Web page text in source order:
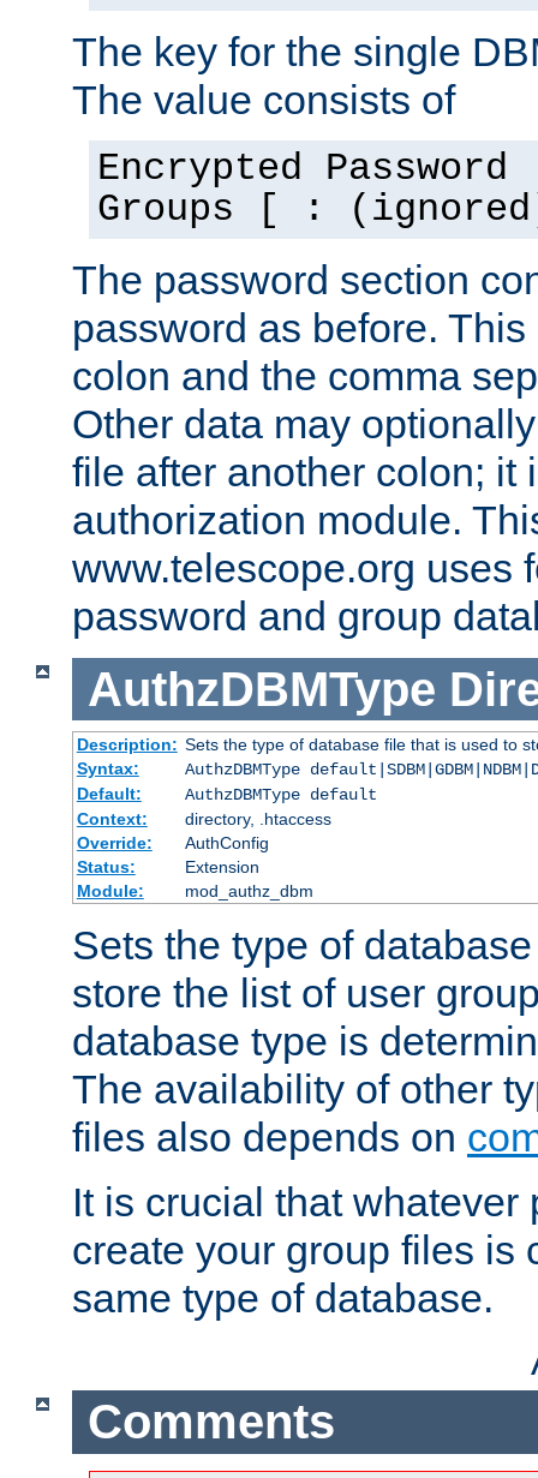
The key for the single
The value consists of
Encrypted
Groups [ :
The password section
password as before.
colon and the comma
Other data may
file after another colon; it
authorization module.
www.telescope.org uses
password and group
AuthzDBMType
Description: Sets the type of database file that is used to
Syntax:
AuthzDBMType
Default:
AuthzDBMType default
Context:
directory, .htaccess
Override:
AuthConfig
Status:
Extension
Module:
mod_authz_dbm
Sets the type of
store the list of user
database type is
The availability of other
files also depends on
It is crucial that whatever
create your group files is
same type of database.
Comments